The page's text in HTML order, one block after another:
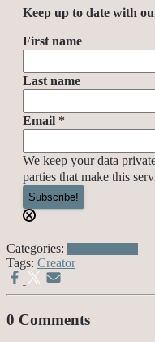
Keep up to date with
First name
Last name
Email *
We keep your data
parties that make this
Categories:
Tags: Creator
0 Comments